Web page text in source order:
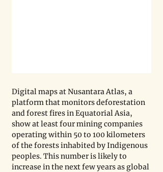
Digital maps at Nusantara Atlas, a
platform that monitors deforestation
and forest fires in Equatorial Asia,
show at least four mining companies
operating within 50 to 100 kilometers
of the forests inhabited by Indigenous
peoples. This number is likely to
increase in the next few years as global